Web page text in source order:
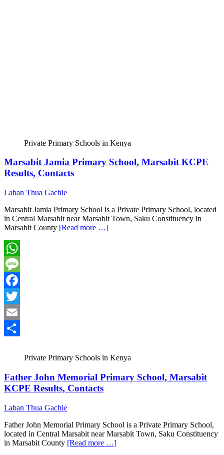
Private Primary Schools in Kenya
Marsabit Jamia Primary School, Marsabit KCPE
Results, Contacts
Laban Thua Gachie
Marsabit Jamia Primary School is a Private Primary School, located
in Central Marsabit near Marsabit Town, Saku Constituency in
Marsabit County [Read more …]
WhatsApp
Message
Facebook
Twitter
Email
Private Primary Schools in Kenya
Father John Memorial Primary School, Marsabit
KCPE Results, Contacts
Laban Thua Gachie
Father John Memorial Primary School is a Private Primary School,
located in Central Marsabit near Marsabit Town, Saku Constituency
in Marsabit County [Read more …]